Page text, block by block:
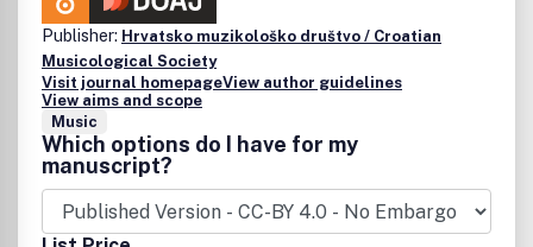
Publisher: Hrvatsko muzikološko društvo / Croatian
Musicological Society
Visit journal homepageView author guidelines
View aims and scope
Music
Which options do I have for my
manuscript?